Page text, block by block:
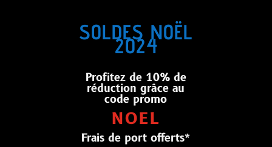
SOLDES NOËL
2024
Profitez de 10% de
réduction grâce au
code promo
NOEL
Frais de port offerts*